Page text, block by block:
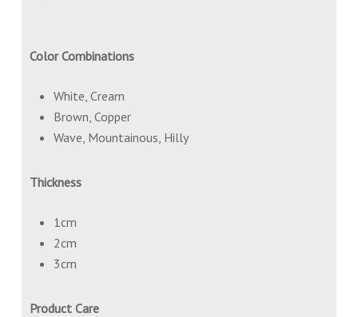
Color Combinations
White, Cream
Brown, Copper
Wave, Mountainous, Hilly
Thickness
1cm
2cm
3cm
Product Care